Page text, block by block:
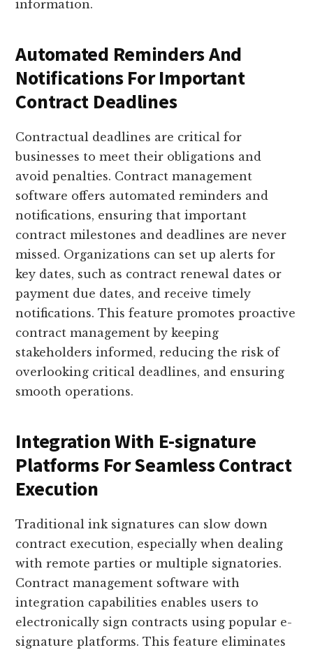
information.
Automated Reminders And
Notifications For Important
Contract Deadlines
Contractual deadlines are critical for
businesses to meet their obligations and
avoid penalties. Contract management
software offers automated reminders and
notifications, ensuring that important
contract milestones and deadlines are never
missed. Organizations can set up alerts for
key dates, such as contract renewal dates or
payment due dates, and receive timely
notifications. This feature promotes proactive
contract management by keeping
stakeholders informed, reducing the risk of
overlooking critical deadlines, and ensuring
smooth operations.
Integration With E-signature
Platforms For Seamless Contract
Execution
Traditional ink signatures can slow down
contract execution, especially when dealing
with remote parties or multiple signatories.
Contract management software with
integration capabilities enables users to
electronically sign contracts using popular e-
signature platforms. This feature eliminates